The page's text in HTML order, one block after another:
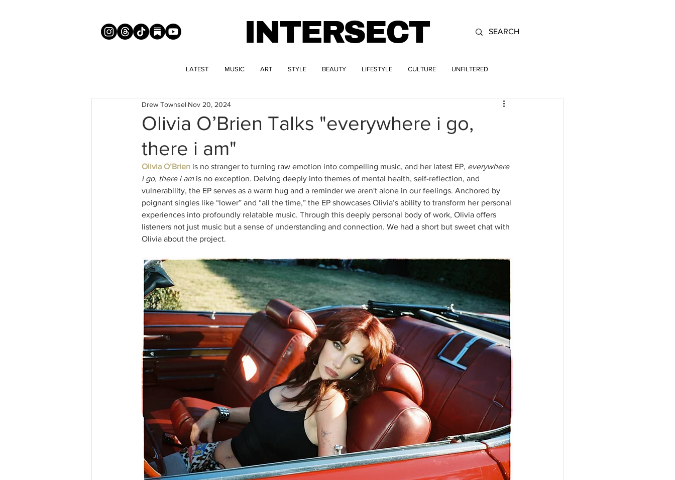
INTERSECT
LATEST MUSIC ART STYLE BEAUTY LIFESTYLE CULTURE UNFILTERED
Olivia O’Brien Talks "everywhere i go,
there i am"
Drew Townsel Nov 20, 2024
Olivia O’Brien is no stranger to turning raw emotion into compelling music, and her latest EP, everywhere
i go, there i am is no exception. Delving deeply into themes of mental health, self-reflection, and
vulnerability, the EP serves as a warm hug and a reminder we aren't alone in our feelings. Anchored by
poignant singles like “lower” and “all the time,” the EP showcases Olivia’s ability to transform her personal
experiences into profoundly relatable music. Through this deeply personal body of work, Olivia offers
listeners not just music but a sense of understanding and connection. We had a short but sweet chat with
Olivia about the project.